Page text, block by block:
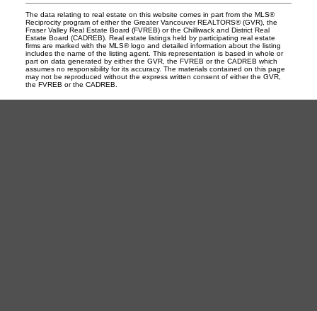
The data relating to real estate on this website comes in part from the MLS®
Reciprocity program of either the Greater Vancouver REALTORS® (GVR), the
Fraser Valley Real Estate Board (FVREB) or the Chilliwack and District Real
Estate Board (CADREB). Real estate listings held by participating real estate
firms are marked with the MLS® logo and detailed information about the listing
includes the name of the listing agent. This representation is based in whole or
part on data generated by either the GVR, the FVREB or the CADREB which
assumes no responsibility for its accuracy. The materials contained on this page
may not be reproduced without the express written consent of either the GVR,
the FVREB or the CADREB.